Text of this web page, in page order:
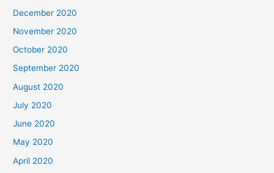
December 2020
November 2020
October 2020
September 2020
August 2020
July 2020
June 2020
May 2020
April 2020